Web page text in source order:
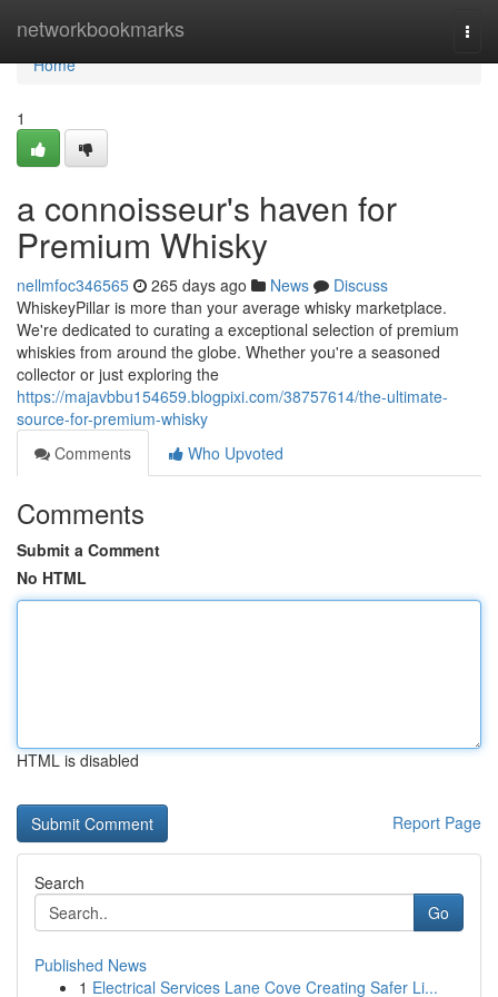
networkbookmarks
Home
Home
1
a connoisseur's haven for
Premium Whisky
nellmfoc346565 265 days ago News
Discuss
WhiskeyPillar is more than your average whisky marketplace.
We're dedicated to curating a exceptional selection of premium
whiskies from around the globe. Whether you're a seasoned
collector or just exploring the
https://majavbbu154659.blogpixi.com/38757614/the-ultimate-
source-for-premium-whisky
Comments
Who Upvoted
Comments
Submit a Comment
No HTML
HTML is disabled
Report Page
Search
Go
Published News
1 Electrical Services Lane Cove Creating Safer Li...